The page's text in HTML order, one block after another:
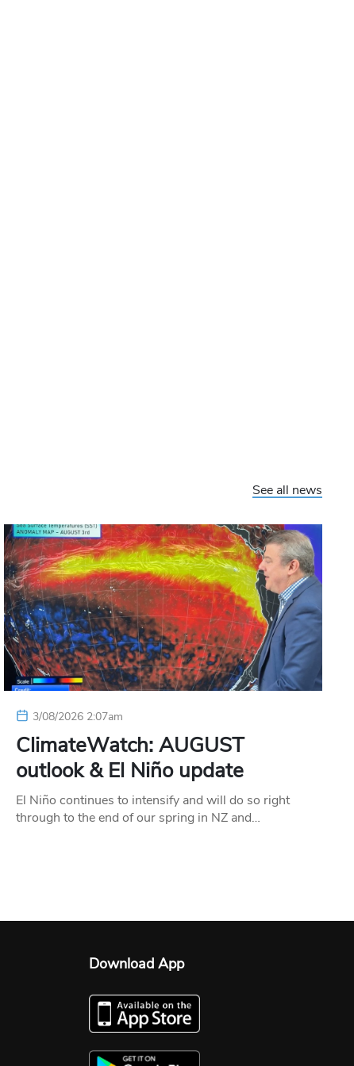
See all news
3/08/2026 2:07am
ClimateWatch: AUGUST
outlook & El Niño update
El Niño continues to intensify and will do so right
through to the end of our spring in NZ and…
Download App